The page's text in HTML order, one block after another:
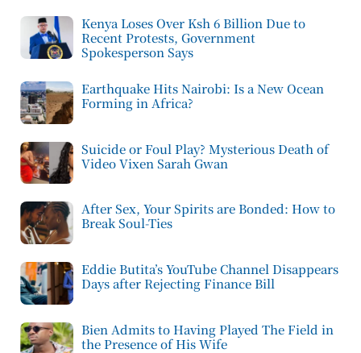
Kenya Loses Over Ksh 6 Billion Due to
Recent Protests, Government
Spokesperson Says
Earthquake Hits Nairobi: Is a New Ocean
Forming in Africa?
Suicide or Foul Play? Mysterious Death of
Video Vixen Sarah Gwan
After Sex, Your Spirits are Bonded: How to
Break Soul-Ties
Eddie Butita’s YouTube Channel Disappears
Days after Rejecting Finance Bill
Bien Admits to Having Played The Field in
the Presence of His Wife